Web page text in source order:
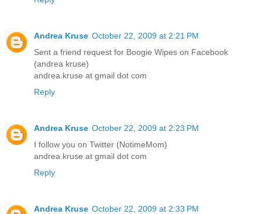
Andrea Kruse October 22, 2009 at 2:21 PM
Sent a friend request for Boogie Wipes on Facebook
(andrea kruse)
andrea.kruse at gmail dot com
Reply
Andrea Kruse October 22, 2009 at 2:23 PM
I follow you on Twitter (NotimeMom)
andrea.kruse at gmail dot com
Reply
Andrea Kruse October 22, 2009 at 2:33 PM